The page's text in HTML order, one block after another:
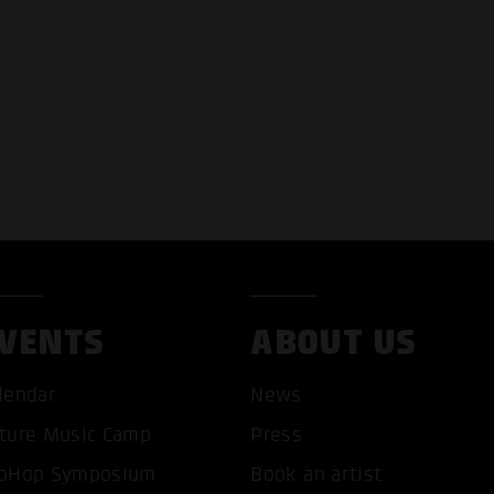
ALL COOKIES ONLY ACCEPT NECESSARY
Music Camp
Symposium
ABOUT US
News
Press
Book an artist